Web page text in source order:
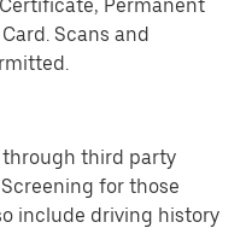
Permanent
Scans and
third party
for those
include driving history